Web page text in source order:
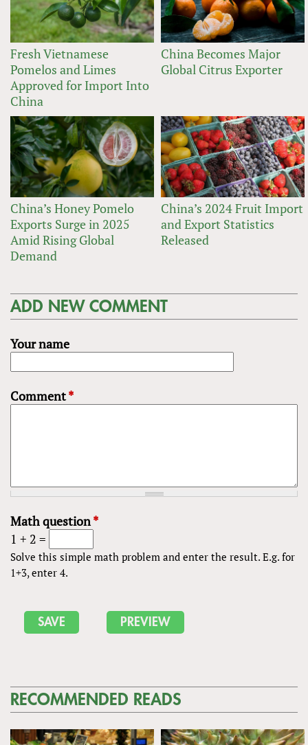
Fresh Vietnamese
Pomelos and Limes
Approved for Import Into
China
China Becomes Major
Global Citrus Exporter
China’s Honey Pomelo
Exports Surge in 2025
Amid Rising Global
Demand
China’s 2024 Fruit Import
and Export Statistics
Released
ADD NEW COMMENT
Your name
Comment*
Math question*
1 + 2 =
Solve this simple math problem and enter the result. E.g. for
1+3, enter 4.
RECOMMENDED READS